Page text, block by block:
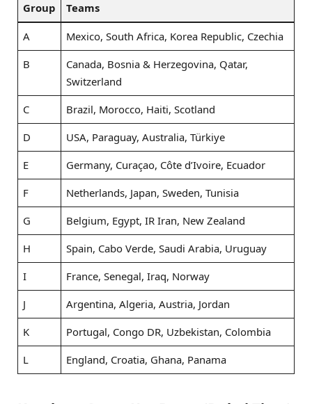
Group Teams
A
Mexico, South Africa, Korea Republic, Czechia
B
Canada, Bosnia & Herzegovina, Qatar,
Switzerland
C
Brazil, Morocco, Haiti, Scotland
D
USA, Paraguay, Australia, Türkiye
E
Germany, Curaçao, Côte d’Ivoire, Ecuador
F
Netherlands, Japan, Sweden, Tunisia
G
Belgium, Egypt, IR Iran, New Zealand
H
Spain, Cabo Verde, Saudi Arabia, Uruguay
I
France, Senegal, Iraq, Norway
J
Argentina, Algeria, Austria, Jordan
K
Portugal, Congo DR, Uzbekistan, Colombia
L
England, Croatia, Ghana, Panama